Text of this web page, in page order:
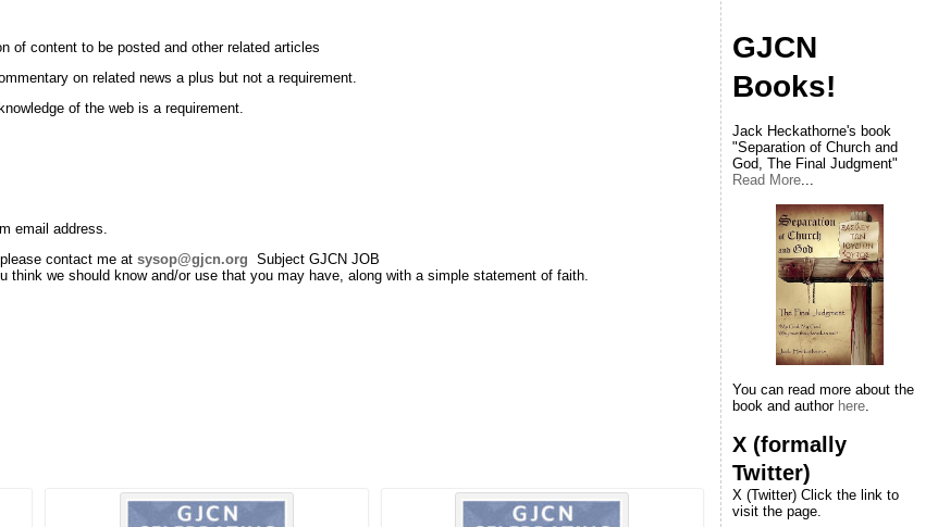
of content to be posted and other related articles
on related news a plus but not a requirement.
of the web is a requirement.
email address.
contact me at sysop@gjcn.org Subject GJCN JOB
think we should know and/or use that you may have, along with a simple statement of faith.
GJCN
Books!
Jack Heckathorne's book
"Separation of Church and
God, The Final Judgment"
Read More...
You can read more about the
book and author here.
X (formally
Twitter)
X (Twitter) Click the link to
visit the page.